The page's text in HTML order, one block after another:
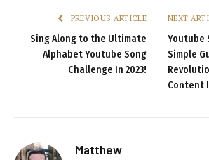
PREVIOUS ARTICLE
Sing Along to the Ultimate
Alphabet Youtube Song
Challenge In 2023!
NEXT
Youtube
Simple
Content
Matthew